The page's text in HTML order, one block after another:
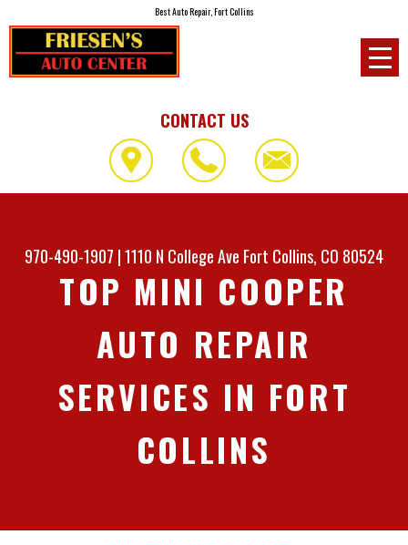
Best Auto Repair, Fort Collins
CONTACT US
970-490-1907 |1110 N College Ave Fort Collins, CO 80524
TOP MINI COOPER
AUTO REPAIR
SERVICES IN FORT
COLLINS